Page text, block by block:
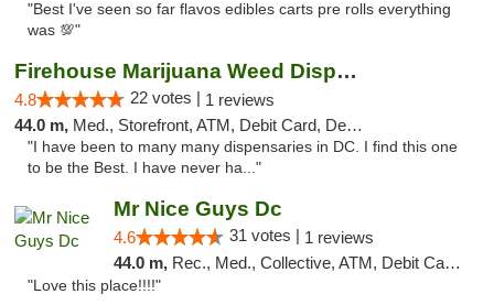
"Best I've seen so far flavos edibles carts pre rolls everything
was 💯"
Firehouse Marijuana Weed Dispensary
4.8 22 votes | 1 reviews
44.0 m, Med., Storefront, ATM, Debit Card, Delivery, Pickup
"I have been to many many dispensaries in DC. I find this one
to be the Best. I have never ha..."
Mr Nice Guys Dc
4.6 31 votes | 1 reviews
44.0 m, Rec., Med., Collective, ATM, Debit Card, Delivery, Pickup
"Love this place!!!!"